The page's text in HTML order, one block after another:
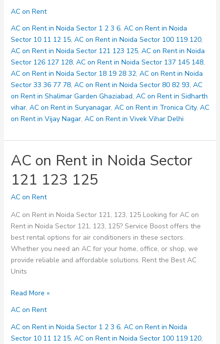
Rent
in
Noida
Sector
1
2
3
6
AC on Rent
AC on Rent in Noida Sector 1 2 3 6, AC on Rent in Noida
Sector 10 11 12 15, AC on Rent in Noida Sector 100 119 120,
AC on Rent in Noida Sector 121 123 125, AC on Rent in Noida
Sector 126 127 128, AC on Rent in Noida Sector 137 145 148,
AC on Rent in Noida Sector 18 19 28 32, AC on Rent in Noida
Sector 33 36 77 78, AC on Rent in Noida Sector 80 82 93, AC
on Rent in Shalimar Garden Ghaziabad, AC on Rent in Sidharth
vihar, AC on Rent in Suryanagar, AC on Rent in Tronica City, AC
on Rent in Vijay Nagar, AC on Rent in Vivek Vihar Delhi
AC on Rent in Noida Sector
121 123 125
AC on Rent
AC on Rent in Noida Sector 121, 123, 125 Looking for AC on
Rent in Noida Sector 121, 123, 125? Service Boost offers the
best rental options for air conditioners in these sectors.
Whether you need an AC for your home, office, or shop, we
provide reliable and affordable solutions. Rent the Best AC
Units
AC
in
Noida
Read More »
AC on Rent
AC on Rent in Noida Sector 1 2 3 6, AC on Rent in Noida
Sector 10 11 12 15, AC on Rent in Noida Sector 100 119 120,